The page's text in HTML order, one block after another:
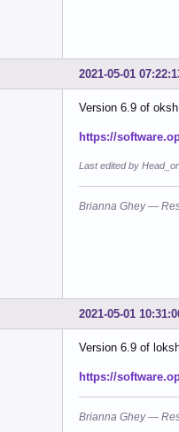
2021-05-01
Version 6.9 of
https://
Last edited by
Brianna Ghey —
2021-05-01
Version 6.9 of
https://
Brianna Ghey —